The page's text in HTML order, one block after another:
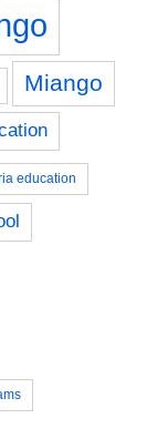
Miango
education